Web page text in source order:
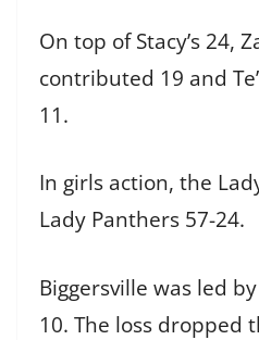
On top of Stacy’s 24,
contributed 19 and
11.
In girls action, the
Lady Panthers 57-24.
Biggersville was led
10. The loss dropped